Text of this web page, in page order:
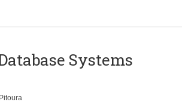
Systems